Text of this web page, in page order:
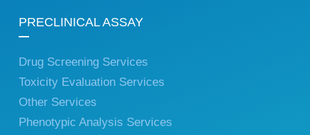
PRECLINICAL ASSAY
Drug Screening Services
Toxicity Evaluation Services
Other Services
Phenotypic Analysis Services